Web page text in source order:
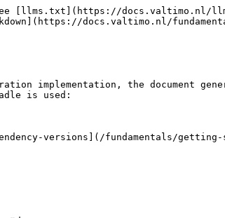
[llms.txt](https://docs.valtimo.nl/
docs.valtimo.nl/
implementation, the document
is used:
versions](/fundamentals/